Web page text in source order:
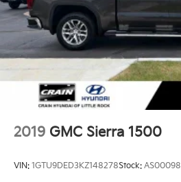
2019 GMC Sierra 1500
VIN: 1GTU9DED3KZ148278Stock: AS00098